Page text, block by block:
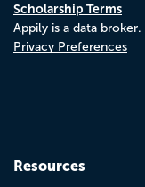
Scholarship Terms
Appily is a data broker.
Privacy Preferences
Resources